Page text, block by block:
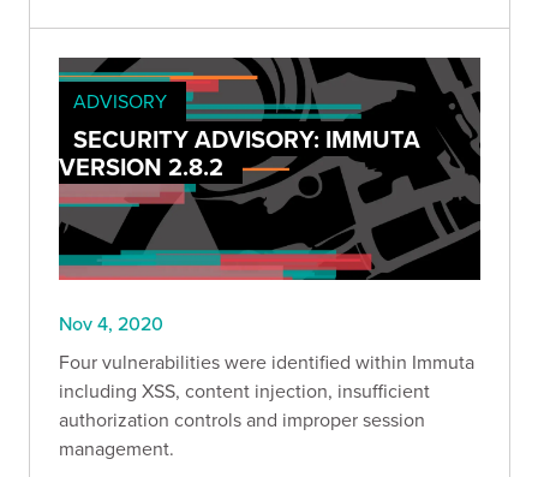
ADVISORY
SECURITY ADVISORY: IMMUTA
VERSION 2.8.2
Nov 4, 2020
Four vulnerabilities were identified within Immuta
including XSS, content injection, insufficient
authorization controls and improper session
management.